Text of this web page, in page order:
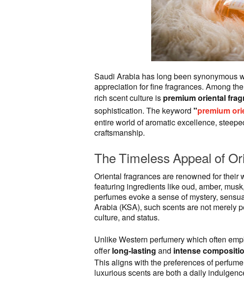
Saudi Arabia has long been synonymous
appreciation for fine fragrances. Among
rich scent culture is premium oriental
sophistication. The keyword "premium
entire world of aromatic excellence,
craftsmanship.
The Timeless Appeal of
Oriental fragrances are renowned for their
featuring ingredients like oud, amber,
perfumes evoke a sense of mystery,
Arabia (KSA), such scents are not merely
culture, and status.
Unlike Western perfumery which often
offerlong-lasting and intense
This aligns with the preferences of
luxurious scents are both a daily